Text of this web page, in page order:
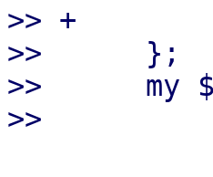
>> +
>>      };
>>      my